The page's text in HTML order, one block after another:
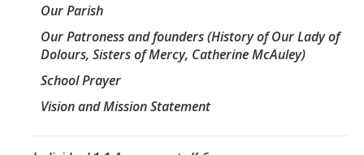
Our Parish
Our Patroness and founders (History of Our Lady of
Dolours, Sisters of Mercy, Catherine McAuley)
School Prayer
Vision and Mission Statement